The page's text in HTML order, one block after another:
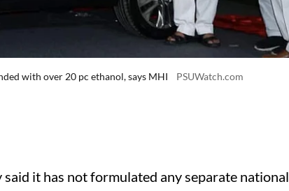
with over 20 pc ethanol, says MHI PSUWatch.com
said it has not formulated any separate national